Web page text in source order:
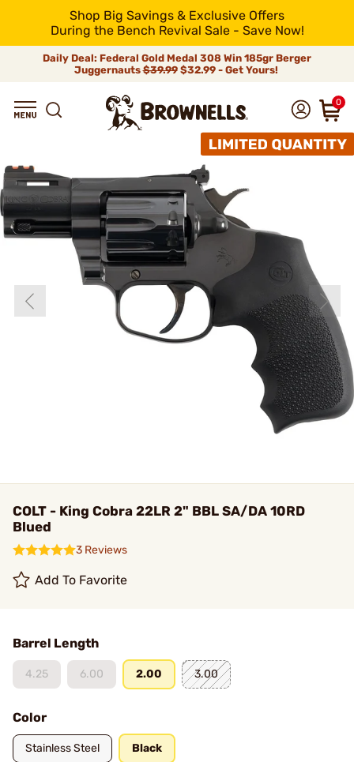
Shop Big Savings & Exclusive Offers
During the Bench Revival Sale - Save Now!
Daily Deal: Federal Gold Medal 308 Win 185gr Berger
Juggernauts$39.99$32.99 - Get Yours!
0
COLT - King Cobra 22LR 2" BBL SA/DA 10RD
Blued
3 Reviews
Add To Favorite
Barrel Length
4.25 6.00 2.00 3.00
Color
Stainless Steel Black